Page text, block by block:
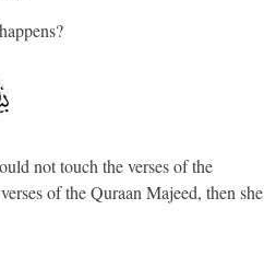
not touch the verses of the
of the Quraan Majeed, then she